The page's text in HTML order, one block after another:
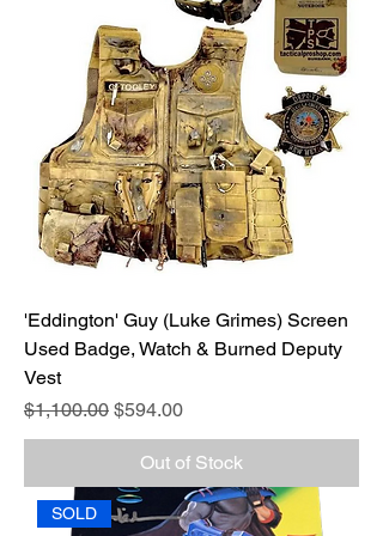
'Eddington' Guy (Luke Grimes) Screen
Used Badge, Watch & Burned Deputy
Vest
Regular Price
$1,100.00 Sale Price
$594.00
Out of Stock
SOLD